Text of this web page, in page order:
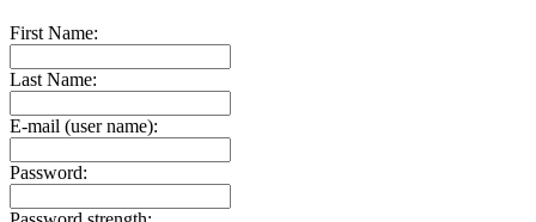
First Name:
Last Name:
E-mail (user name):
Password: